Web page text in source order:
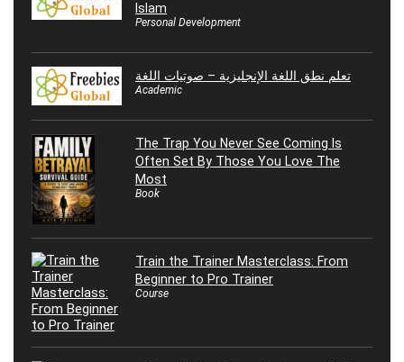
Islam
Personal Development
تعلم نطق اللغة الإنجليزية – صوتيات اللغة
Academic
The Trap You Never See Coming Is
Often Set By Those You Love The
Most
Book
Train the Trainer Masterclass: From
Beginner to Pro Trainer
Course